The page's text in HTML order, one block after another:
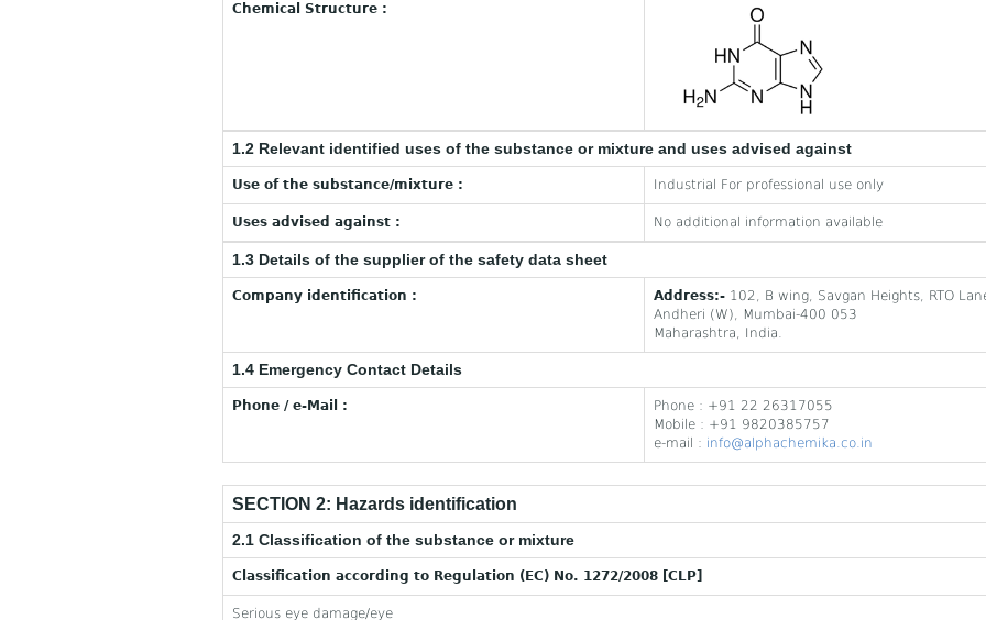
Chemical Structure :
1.2 Relevant identified uses of the substance or mixture and uses advised against
Use of the substance/mixture : Industrial For professional use only
Uses advised against : No additional information available
1.3 Details of the supplier of the safety data sheet
Company identification : Address:- 102, B wing, Savgan Heights, RTO
Andheri (W), Mumbai-400 053
Maharashtra, India.
1.4 Emergency Contact Details
Phone / e-Mail :
Phone : +91 22 26317055
Mobile : +91 9820385757
e-mail : info@alphachemika.co.in
SECTION 2: Hazards identification
2.1 Classification of the substance or mixture
Classification according to Regulation (EC) No. 1272/2008 [CLP]
Serious eye damage/eye